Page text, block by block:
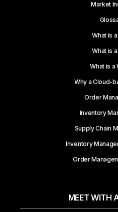
Market
What is
What is
What is a
Why a Cloud-
Order
Inventory
Supply Chain
Inventory
Order
MEET WITH